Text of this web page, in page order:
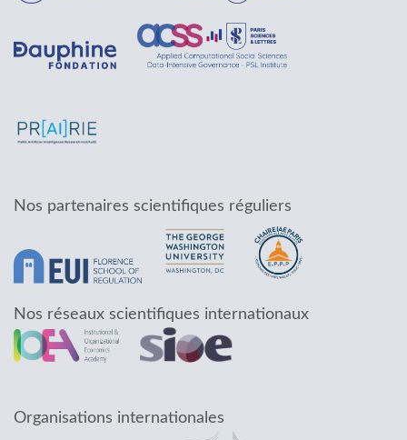
Nos partenaires scientifiques réguliers
Nos réseaux scientifiques internationaux
Organisations internationales